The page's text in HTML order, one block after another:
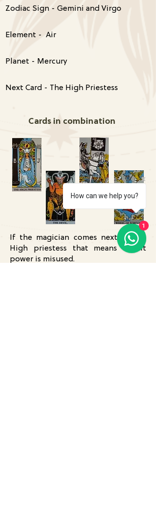
Zodiac Sign - Gemini and Virgo
Element - Air
Planet - Mercury
Next Card - The High Priestess
Cards in combination
If the magician comes next to the
High priestess that means occult
power is misused.
How can we help you?
1